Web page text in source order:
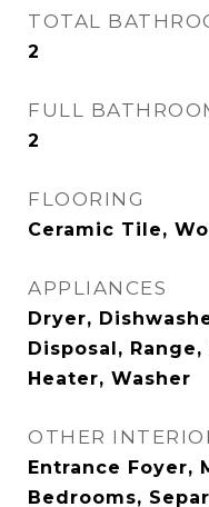
TOTAL
2
FULL
2
FLOORING
Ceramic Tile,
APPLIANCES
Dryer,
Disposal,
Heater, Washer
OTHER
Entrance Foyer,
Bedrooms,